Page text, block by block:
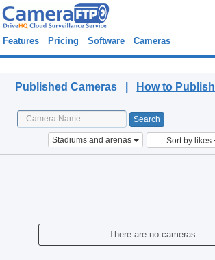
Features Pricing Software Cameras
Published Cameras | How to Publish
Stadiums and arenas Sort by likes
There are no cameras.